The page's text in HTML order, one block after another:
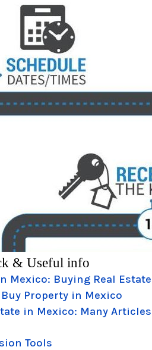
& Useful info
Mexico: Buying Real Estate
Property in Mexico
in Mexico: Many Articles
Tools